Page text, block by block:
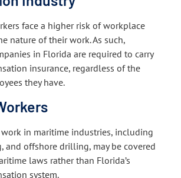
face a higher risk of workplace
nature of their work. As such,
in Florida are required to carry
insurance, regardless of the
they have.
in maritime industries, including
and offshore drilling, may be covered
laws rather than Florida’s
system.